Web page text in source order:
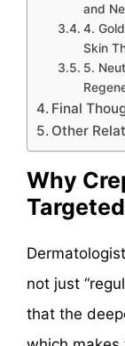
and
4.
Skin
5.
Final
Other
Why
not just
that the